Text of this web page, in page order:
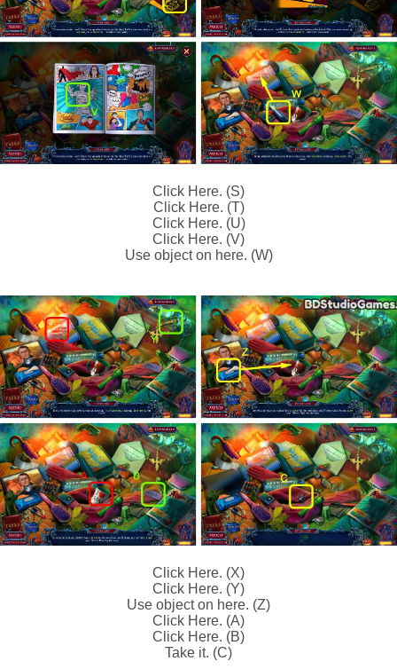
Click Here. (S)
Click Here. (T)
Click Here. (U)
Click Here. (V)
Use object on here. (W)
Click Here. (X)
Click Here. (Y)
Use object on here. (Z)
Click Here. (A)
Click Here. (B)
Take it. (C)